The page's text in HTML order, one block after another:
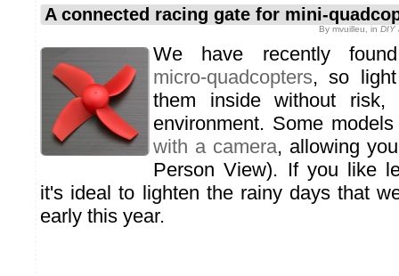
A connected racing gate for mini-
By mvuilleu , in DIY
We have recently
micro-quadcopters, so
them inside without
environment. Some
with a camera, allowing
Person View). If you like
it's ideal to lighten the rainy days that
early this year.